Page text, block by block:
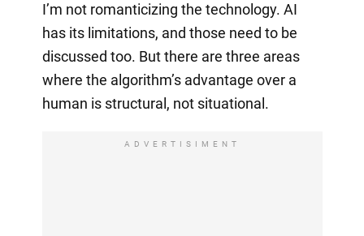
I’m not romanticizing the technology. AI
has its limitations, and those need to be
discussed too. But there are three areas
where the algorithm’s advantage over a
human is structural, not situational.
ADVERTISIMENT